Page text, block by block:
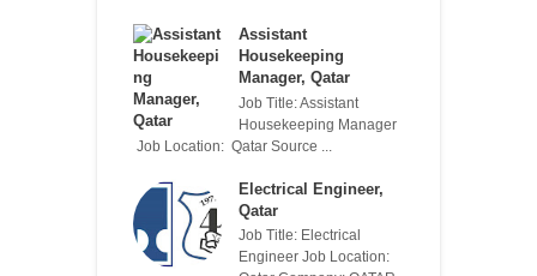
Assistant
Housekeeping
Manager, Qatar
Job Title: Assistant
Housekeeping Manager
Job Location: Qatar Source ...
Electrical Engineer,
Qatar
Job Title: Electrical
Engineer Job Location: